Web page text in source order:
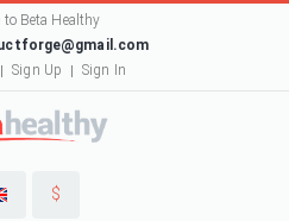
to Beta Healthy
Sign Up Sign In
$